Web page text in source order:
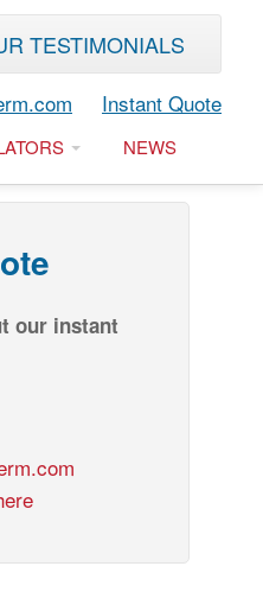
TESTIMONIALS
Instant Quote
NEWS
our instant